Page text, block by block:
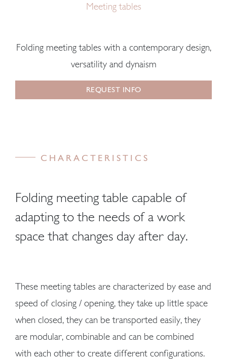
Meeting tables
Folding meeting tables with a contemporary design,
versatility and dynaism
REQUEST INFO
CHARACTERISTICS
Folding meeting table capable of
adapting to the needs of a work
space that changes day after day.
These meeting tables are characterized by ease and
speed of closing / opening, they take up little space
when closed, they can be transported easily, they
are modular, combinable and can be combined
with each other to create different configurations.